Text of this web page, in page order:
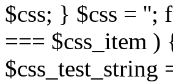
$css; } $css = '';
=== $css_item
$css_test_string